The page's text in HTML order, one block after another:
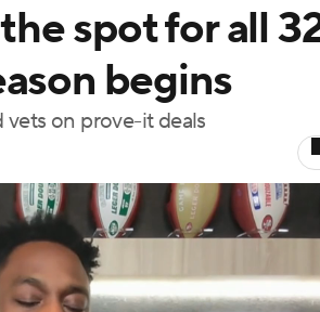
spot for all
begins
on prove-it deals